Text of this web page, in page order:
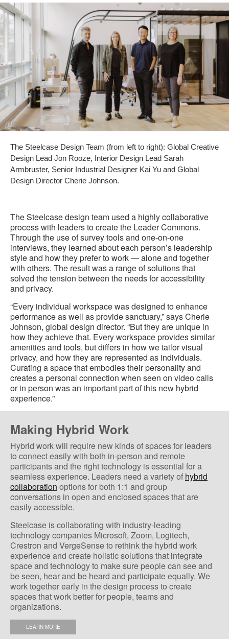
The Steelcase Design Team (from left to right): Global Creative
Design Lead Jon Rooze, Interior Design Lead Sarah
Armbruster, Senior Industrial Designer Kai Yu and Global
Design Director Cherie Johnson.
The Steelcase design team used a highly collaborative
process with leaders to create the Leader Commons.
Through the use of survey tools and one-on-one
interviews, they learned about each person’s leadership
style and how they prefer to work — alone and together
with others. The result was a range of solutions that
solved the tension between the needs for accessibility
and privacy.
“Every individual workspace was designed to enhance
performance as well as provide sanctuary,” says Cherie
Johnson, global design director. “But they are unique in
how they achieve that. Every workspace provides similar
amenities and tools, but differs in how we tailor visual
privacy, and how they are represented as individuals.
Curating a space that embodies their personality and
creates a personal connection when seen on video calls
or in person was an important part of this new hybrid
experience.”
Making Hybrid Work
Hybrid work will require new kinds of spaces for leaders
to connect easily with both in-person and remote
participants and the right technology is essential for a
seamless experience. Leaders need a variety of hybrid
collaboration options for both 1:1 and group
conversations in open and enclosed spaces that are
easily accessible.
Steelcase is collaborating with industry-leading
technology companies Microsoft, Zoom, Logitech,
Crestron and VergeSense to rethink the hybrid work
experience and create holistic solutions that integrate
space and technology to make sure people can see and
be seen, hear and be heard and participate equally. We
work together early in the design process to create
spaces that work better for people, teams and
organizations.
LEARN MORE